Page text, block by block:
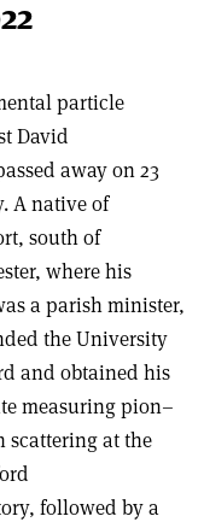
particle
David
away on 23
A native of
south of
where his
a parish minister,
the University
and obtained his
measuring pion–
scattering at the
followed by a